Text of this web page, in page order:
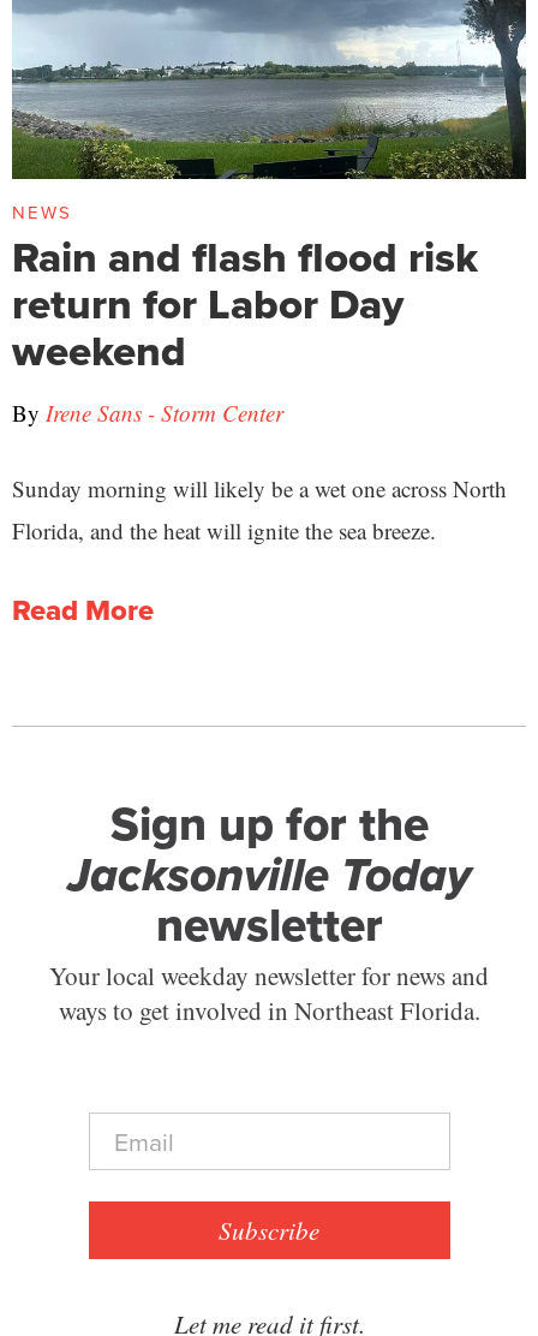
NEWS
Rain and flash flood risk
return for Labor Day
weekend
By Irene Sans - Storm Center
Sunday morning will likely be a wet one across North
Florida, and the heat will ignite the sea breeze.
Read More
Sign up for the
Jacksonville Today
newsletter
Your local weekday newsletter for news and
ways to get involved in Northeast Florida.
E
a
Subscribe
Let me read it first.